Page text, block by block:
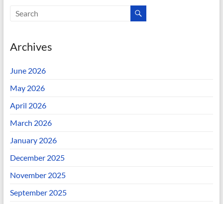
Archives
June 2026
May 2026
April 2026
March 2026
January 2026
December 2025
November 2025
September 2025